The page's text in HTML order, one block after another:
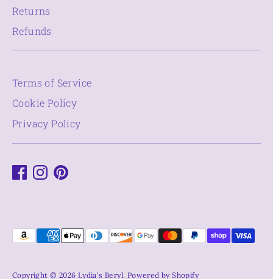
Returns
Refunds
Terms of Service
Cookie Policy
Privacy Policy
Copyright © 2026 Lydia's Beryl. Powered by Shopify
Payment